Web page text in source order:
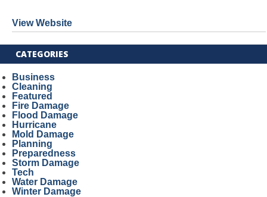
View Website
CATEGORIES
Business
Cleaning
Featured
Fire Damage
Flood Damage
Hurricane
Mold Damage
Planning
Preparedness
Storm Damage
Tech
Water Damage
Winter Damage